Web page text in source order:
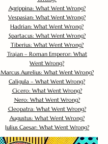
Agrippina: What Went Wrong?
Vespasian: What Went Wrong?
Hadrian: What Went Wrong?
Spartacus: What Went Wrong?
Tiberius: What Went Wrong?
Trajan – Roman Emperor: What
Went Wrong?
Marcus Aurelius: What Went Wrong?
Caligula – What Went Wrong?
Cicero: What Went Wrong?
Nero: What Went Wrong?
Cleopatra: What Went Wrong?
Augustus: What Went Wrong?
Julius Caesar: What Went Wrong?